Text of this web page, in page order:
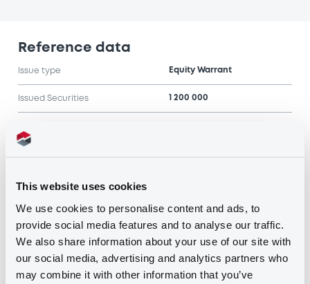
This website uses cookies
We use cookies to personalise content and ads, to
provide social media features and to analyse our traffic.
We also share information about your use of our site with
our social media, advertising and analytics partners who
may combine it with other information that you’ve
Reference data
Issue type Equity Warrant
Issued Securities 1 200 000
Final maturity
Delisting date
24/10/2012 End of the
exercise of the option right
Notices Access all documents